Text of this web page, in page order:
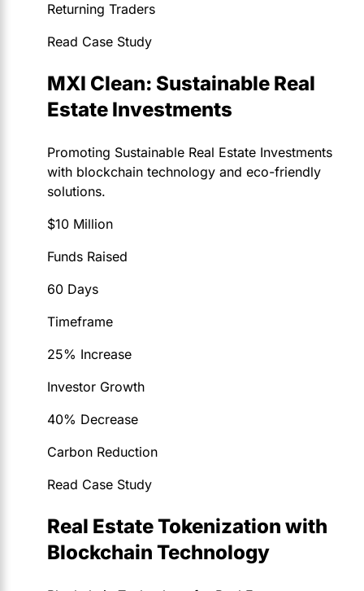
Returning Traders
Read Case Study
MXI Clean: Sustainable Real
Estate Investments
Promoting Sustainable Real Estate Investments
with blockchain technology and eco-friendly
solutions.
$10 Million
Funds Raised
60 Days
Timeframe
25% Increase
Investor Growth
40% Decrease
Carbon Reduction
Read Case Study
Real Estate Tokenization with
Blockchain Technology